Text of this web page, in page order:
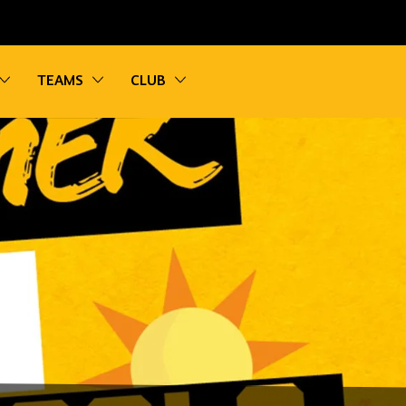
Toggle sub navigation
TEAMS Toggle sub navigation
CLUB
Toggle sub navigation